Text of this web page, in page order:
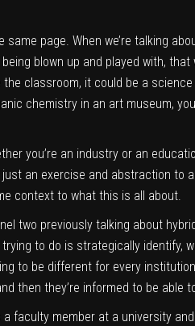
page. When we’re talking
blown up and played with, that
classroom, it could be a
chemistry in an art museum,
you’re an industry or an
an exercise and abstraction to
context to what this is all about.
two previously talking about
to do is strategically
to be different for every
then they’re informed to be able
faculty member at a university